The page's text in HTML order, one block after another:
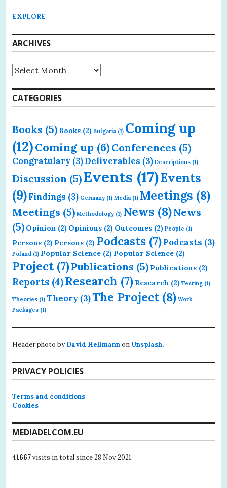
EXPLORE
ARCHIVES
Archives
CATEGORIES
Books (5) Books (2) Bulgaria(1) Coming up
(12)Coming up (6)Conferences (5)
Congratulary (3)Deliverables (3) Descriptions (1)
Discussion (5)Events (17)Events
(9)Findings (3) Germany(1) Media(1) Meetings (8)
Meetings (5) Methodology(1) News (8)News
(5) Opinion (2) Opinions (2) Outcomes (2) People (1)
Persons (2) Persons (2) Podcasts (7)Podcasts (3)
Poland (1) Popular Science (2) Popular Science (2)
Project(7)Publications (5) Publications (2)
Reports (4)Research (7) Research (2) Testing (1)
Theories (1) Theory (3)The Project(8) Work
Packages (1)
Header photo by David Hellmannon Unsplash.
PRIVACY POLICIES
Terms and conditions
Cookies
MEDIADELCOM.EU
41667visits in total since 28 Nov 2021.